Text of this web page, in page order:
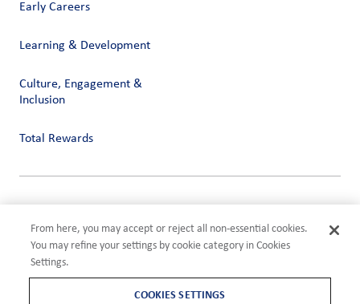
Early Careers
Learning & Development
Culture, Engagement &
Inclusion
Total Rewards
Terms of Use
Compliance
Cookies Settings
From here, you may accept or reject all non-essential cookies.
You may refine your settings by cookie category in Cookies
Settings.
COOKIES SETTINGS